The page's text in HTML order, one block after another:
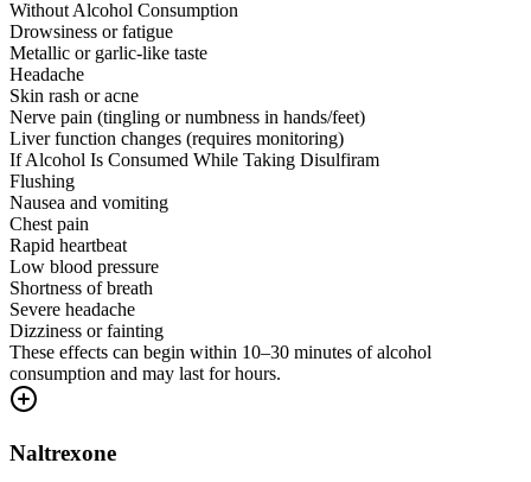
Without Alcohol Consumption
Drowsiness or fatigue
Metallic or garlic-like taste
Headache
Skin rash or acne
Nerve pain (tingling or numbness in hands/feet)
Liver function changes (requires monitoring)
If Alcohol Is Consumed While Taking Disulfiram
Flushing
Nausea and vomiting
Chest pain
Rapid heartbeat
Low blood pressure
Shortness of breath
Severe headache
Dizziness or fainting
These effects can begin within 10–30 minutes of alcohol
consumption and may last for hours.
Naltrexone